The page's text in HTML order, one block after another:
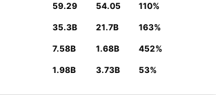
59.29 54.05 110%
35.3B 21.7B 163%
7.58B 1.68B 452%
1.98B 3.73B 53%